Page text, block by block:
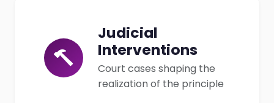
Judicial
Interventions
Court cases shaping the
realization of the principle